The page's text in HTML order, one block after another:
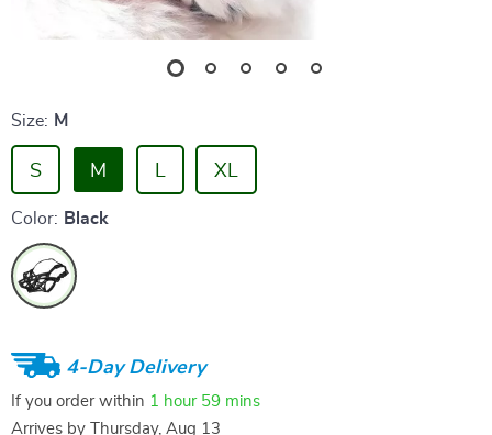
Size: M
M L XL
S
Color: Black
4-Day Delivery
If you order within 1 hour 59 mins
Arrives by
Thursday, Aug 13